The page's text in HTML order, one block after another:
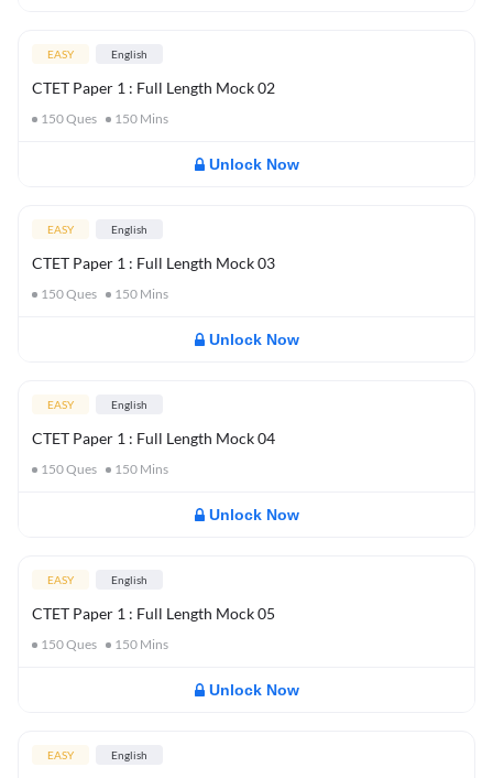
EASY English
CTET Paper 1 : Full Length Mock 02
150Ques 150 Mins
Unlock Now
EASY English
CTET Paper 1 : Full Length Mock 03
150Ques 150 Mins
Unlock Now
EASY English
CTET Paper 1 : Full Length Mock 04
150Ques 150 Mins
Unlock Now
EASY English
CTET Paper 1 : Full Length Mock 05
150Ques 150 Mins
Unlock Now
EASY English